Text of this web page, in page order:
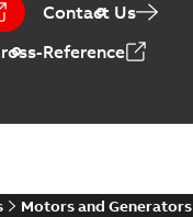
Contact Us
Reference
Motors and Generators